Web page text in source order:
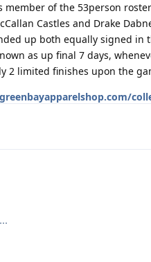
member of the 53person
Castles and Drake
up both equally signed in
as up final 7 days,
2 limited finishes upon the